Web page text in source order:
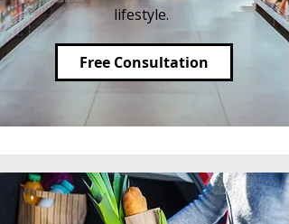
lifestyle.
Free Consultation